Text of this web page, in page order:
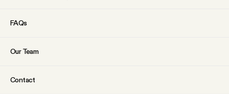
FAQs
Our Team
Contact